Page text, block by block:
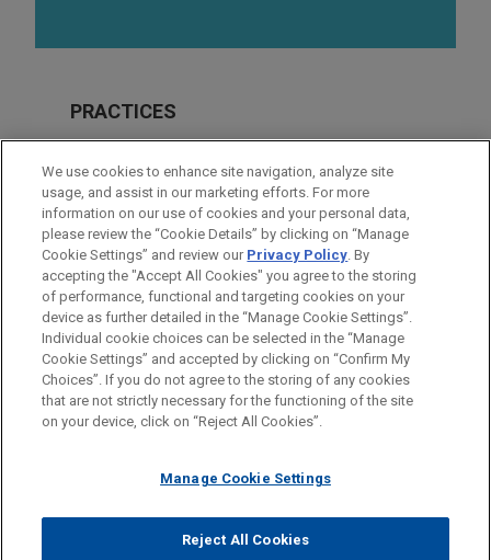
PRACTICES
Real Estate
Financial Markets
LOCATIONS
Atlanta
Before sending, please note:
Information on www.jonesday.comis for general use and is not
legal advice. The mailing of this email is not intended to create,
relationship. Anything that you send to anyone at our Firm will
represent you. If you send this email, you confirm that you have
ATTORNEY ADVERTISING CONTACT US
DISCLAIMERS
FRAUD NOTICE
PRIVACY COPYRIGHT
© 2026 Jones Day
We use cookies to enhance site navigation, analyze site
usage, and assist in our marketing efforts. For more
information on our use of cookies and your personal data,
please review the “Cookie Details” by clicking on “Manage
Cookie Settings” and review our Privacy Policy. By
accepting the "Accept All Cookies" you agree to the storing
of performance, functional and targeting cookies on your
device as further detailed in the “Manage Cookie Settings”.
Individual cookie choices can be selected in the “Manage
Cookie Settings” and accepted by clicking on “Confirm My
Choices”. If you do not agree to the storing of any cookies
that are not strictly necessary for the functioning of the site
on your device, click on “Reject All Cookies”.
Manage Cookie Settings
Reject All Cookies